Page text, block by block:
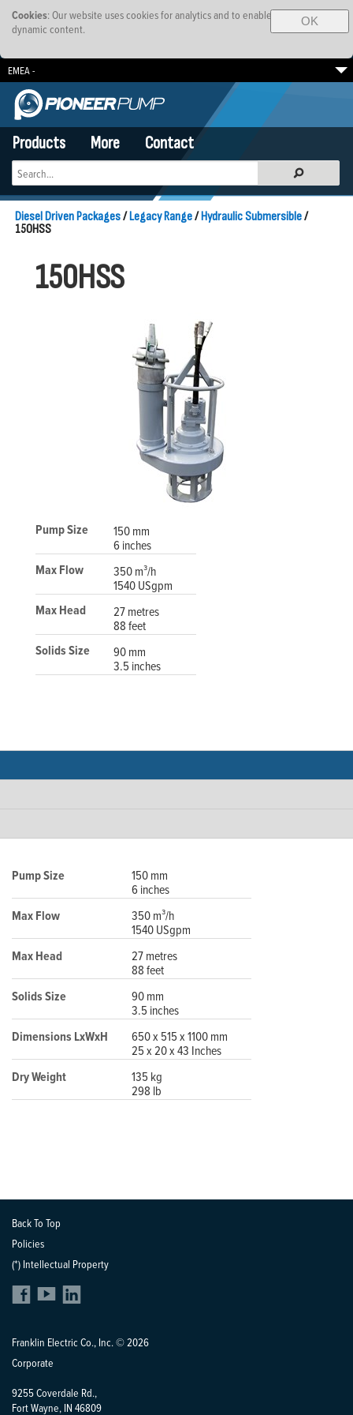
OK
Cookies: Our website uses cookies for analytics and to enable
dynamic content.
EMEA -
South Africa Brazil SE Asia-Pacific
Products More Contact
Diesel Driven Packages/Legacy Range/Hydraulic Submersible/
150HSS
150HSS
Pump Size
150 mm
6 inches
Max Flow
350 m³/h
1540 USgpm
Max Head
27 metres
88 feet
Solids Size
90 mm
3.5 inches
Pump Size
150 mm
6 inches
Max Flow
350 m³/h
1540 USgpm
Max Head
27 metres
88 feet
Solids Size
90 mm
3.5 inches
Dimensions LxWxH
650 x 515 x 1100 mm
25 x 20 x 43 Inches
Dry Weight
135 kg
298 lb
Back To Top
Policies
(*) Intellectual Property
Franklin Electric Co., Inc. © 2026
Corporate
9255 Coverdale Rd.,
Fort Wayne, IN 46809